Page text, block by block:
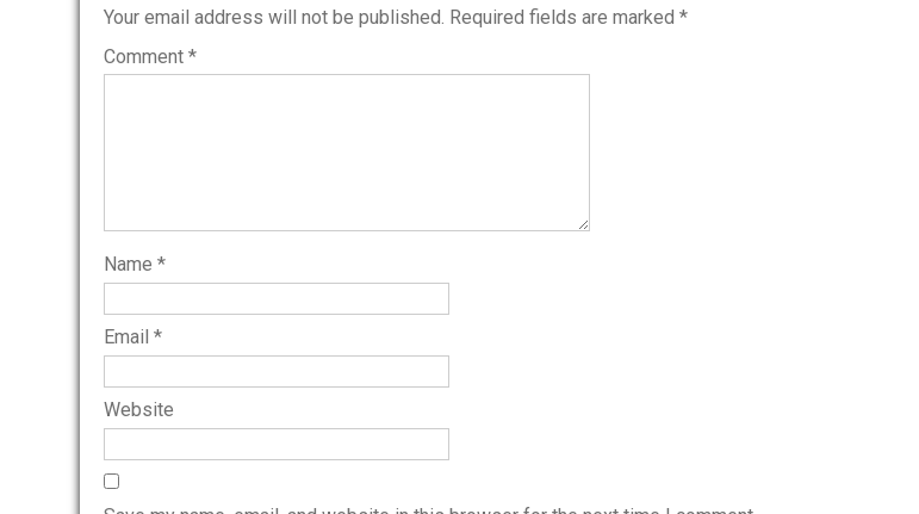
Your email address will not be published. Required fields are marked *
Comment *
Name *
Email *
Website